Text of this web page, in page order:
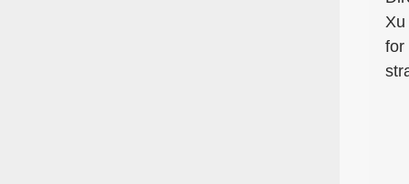
Xu
for